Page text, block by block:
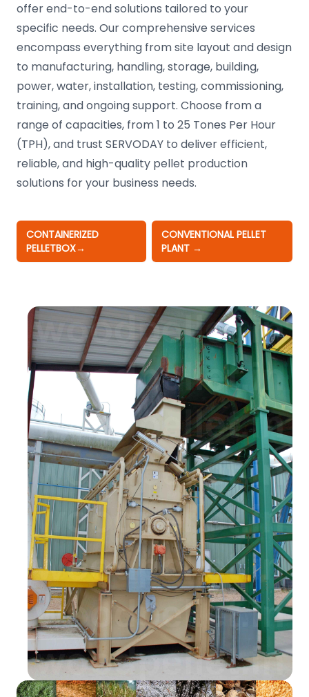
offer end-to-end solutions tailored to your
specific needs. Our comprehensive services
encompass everything from site layout and design
to manufacturing, handling, storage, building,
power, water, installation, testing, commissioning,
training, and ongoing support. Choose from a
range of capacities, from 1 to 25 Tones Per Hour
(TPH), and trust SERVODAY to deliver efficient,
reliable, and high-quality pellet production
solutions for your business needs.
CONTAINERIZED
PELLETBOX→
CONVENTIONAL PELLET
PLANT →